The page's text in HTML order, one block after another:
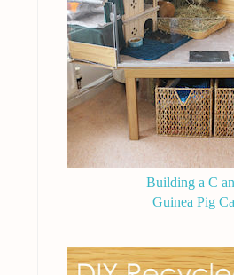
Building a C
Guinea Pig